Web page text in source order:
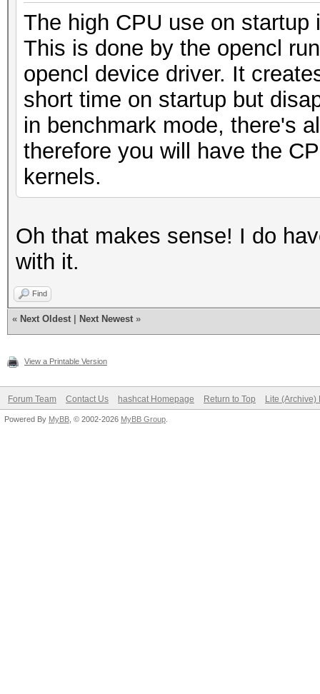
The high CPU use on
This is done by the opencl
opencl device driver. It
short time on startup but
in benchmark mode, there's
therefore you will have the
kernels.
Oh that makes sense! I do
with it.
Find
« Next Oldest Next Newest »
View a Printable Version
Forum Team Contact Us hashcat Homepage Return to Top Lite (Archive)
Powered By MyBB , © 2002-2026 MyBB Group